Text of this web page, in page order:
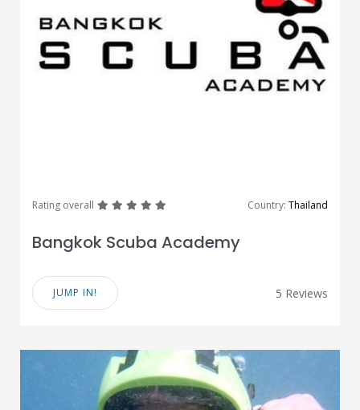
Rating overall greatgreatgreatgreat Country: Thailand
Bangkok Scuba Academy
JUMP IN! 5 Reviews